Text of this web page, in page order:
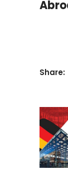
Share: